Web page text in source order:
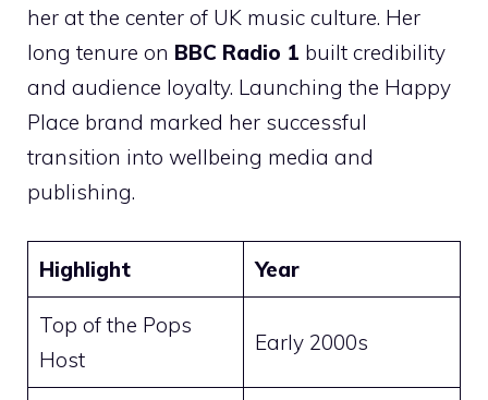
her at the center of UK music culture. Her
long tenure on BBC Radio 1 built credibility
and audience loyalty. Launching the Happy
Place brand marked her successful
transition into wellbeing media and
publishing.
Highlight Year
Top of the Pops
Host
Early 2000s